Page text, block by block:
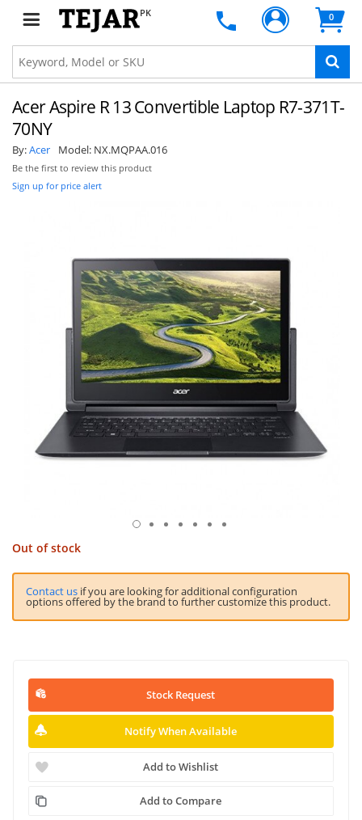
PK 0
Acer Aspire R 13 Convertible Laptop R7-371T-
70NY
By:Acer Model: NX.MQPAA.016
Be the first to review this product
Sign up for price alert
Out of stock
Contact us if you are looking for additional configuration
options offered by the brand to further customize this product.
Stock Request
Notify When Available
Add to Wishlist
Add to Compare